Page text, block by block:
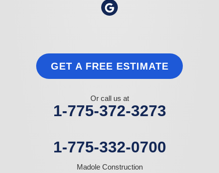
GET A FREE ESTIMATE
Or call us at
1-775-372-3273
1-775-332-0700
Madole Construction